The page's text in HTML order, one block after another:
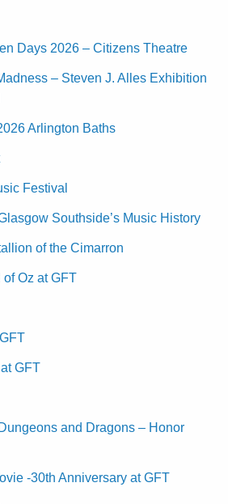
Days 2026 – Citizens Theatre
– Steven J. Alles Exhibition
Arlington Baths
Festival
Southside’s Music History
of the Cimarron
of Oz at GFT
GFT
and Dragons – Honor
-30th Anniversary at GFT